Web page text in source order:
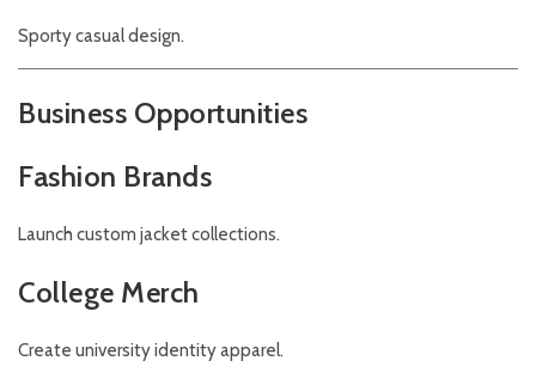
Sporty casual design.
Business Opportunities
Fashion Brands
Launch custom jacket collections.
College Merch
Create university identity apparel.